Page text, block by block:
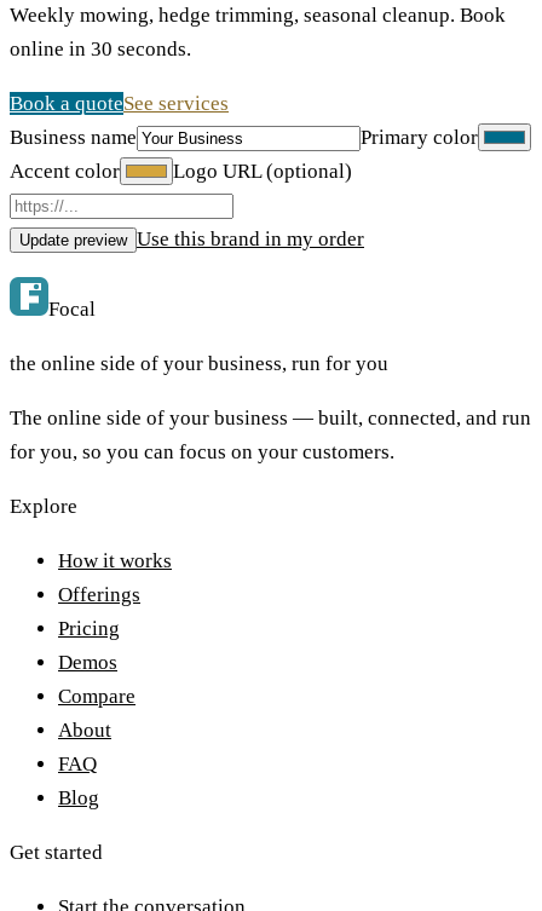
Weekly mowing, hedge trimming, seasonal cleanup. Book
online in 30 seconds.
Book a quoteSee services
Business name
Primary color
Accent color
Logo URL (optional)
Update preview Use this brand in my order
Focal
the online side of your business, run for you
The online side of your business — built, connected, and run
for you, so you can focus on your customers.
Explore
How it works
Offerings
Pricing
Demos
Compare
About
FAQ
Blog
Get started